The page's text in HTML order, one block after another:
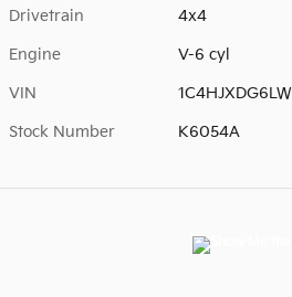
Drivetrain 4x4
Engine V-6 cyl
VIN
Stock Number K6054A